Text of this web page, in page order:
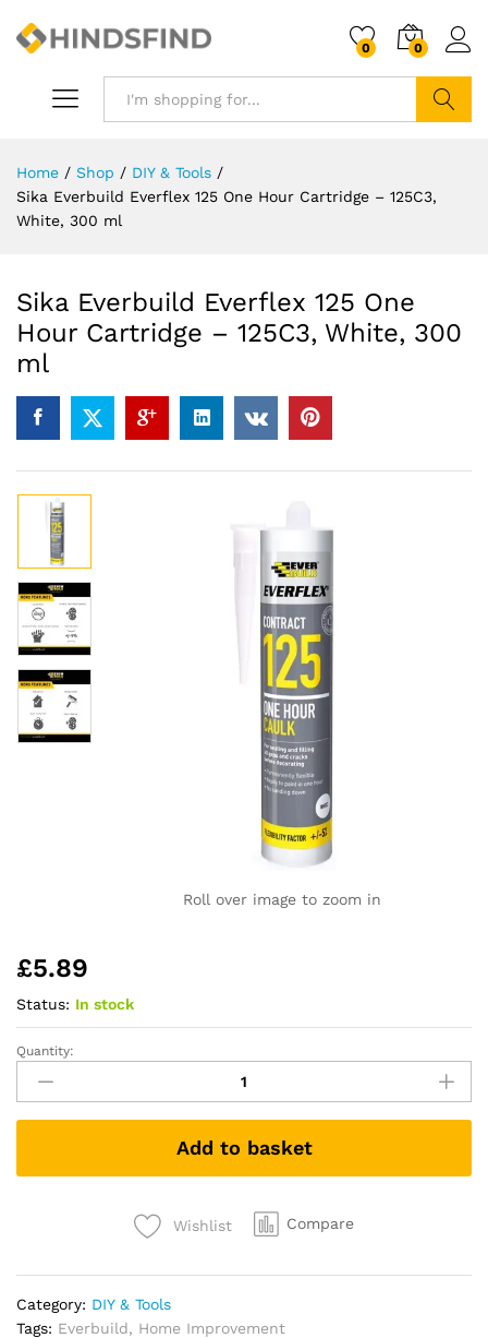
0 0
Home / Shop / DIY & Tools /
Sika Everbuild Everflex 125 One Hour Cartridge – 125C3,
White, 300 ml
Sika Everbuild Everflex 125 One
Hour Cartridge – 125C3, White, 300
ml
Roll over image to zoom in
£5.89
Status: In stock
Sika
Everbuild
Everflex
125
Hour
White,
300
ml
Quantity:
Add to basket
Wishlist Compare
Category: DIY & Tools
Tags: Everbuild, Home Improvement